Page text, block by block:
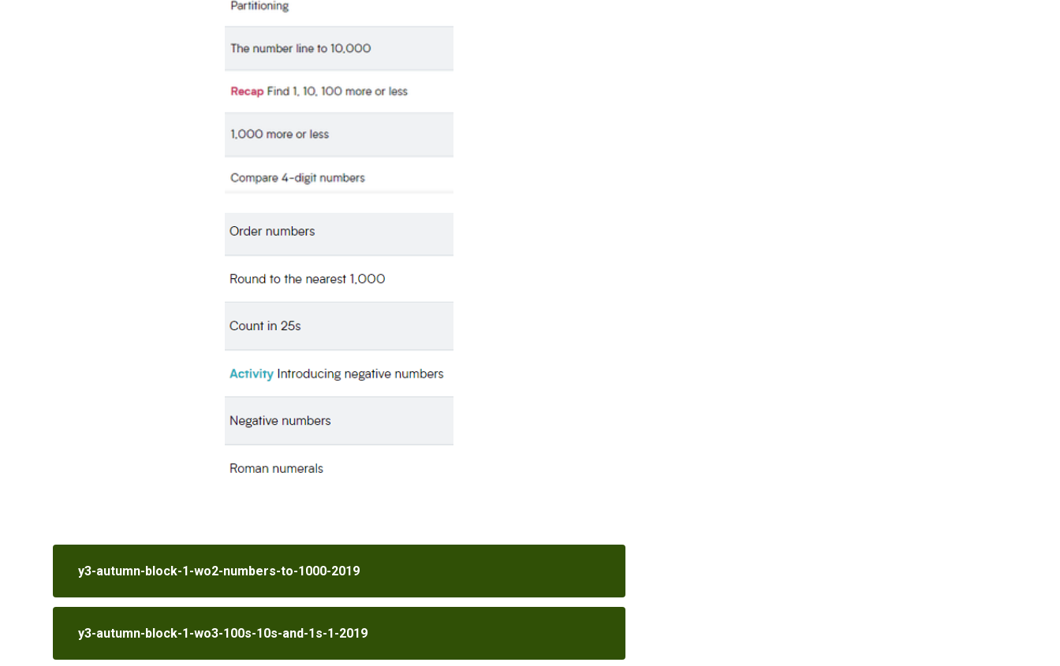
y3-autumn-block-1-wo2-numbers-to-1000-2019
y3-autumn-block-1-wo3-100s-10s-and-1s-1-2019